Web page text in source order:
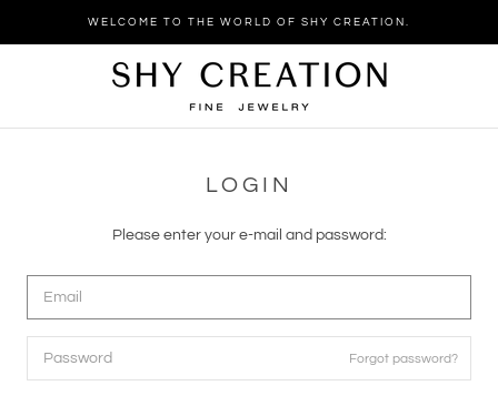
WELCOME TO THE WORLD OF SHY CREATION.
LOGIN
Please enter your e-mail and password:
Forgot password?